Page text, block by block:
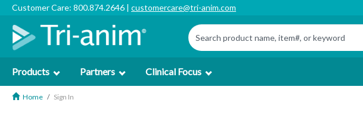
Customer Care: 800.874.2646 | customercare@tri-anim.com
Products Partners Clinical Focus
Home Sign In